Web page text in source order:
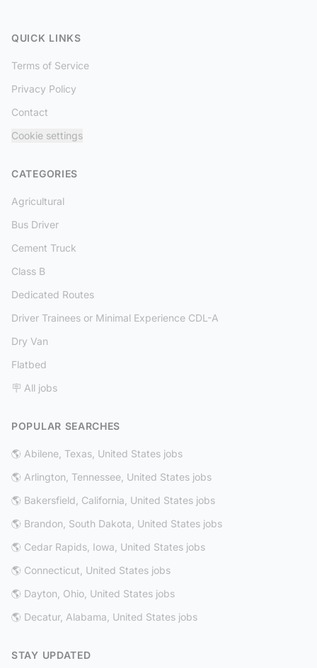
QUICK LINKS
Terms of Service
Privacy Policy
Contact
Cookie settings
CATEGORIES
Agricultural
Bus Driver
Cement Truck
Class B
Dedicated Routes
Driver Trainees or Minimal Experience CDL-A
Dry Van
Flatbed
🪧 All jobs
POPULAR SEARCHES
🌎 Abilene, Texas, United States jobs
🌎 Arlington, Tennessee, United States jobs
🌎 Bakersfield, California, United States jobs
🌎 Brandon, South Dakota, United States jobs
🌎 Cedar Rapids, Iowa, United States jobs
🌎 Connecticut, United States jobs
🌎 Dayton, Ohio, United States jobs
🌎 Decatur, Alabama, United States jobs
STAY UPDATED